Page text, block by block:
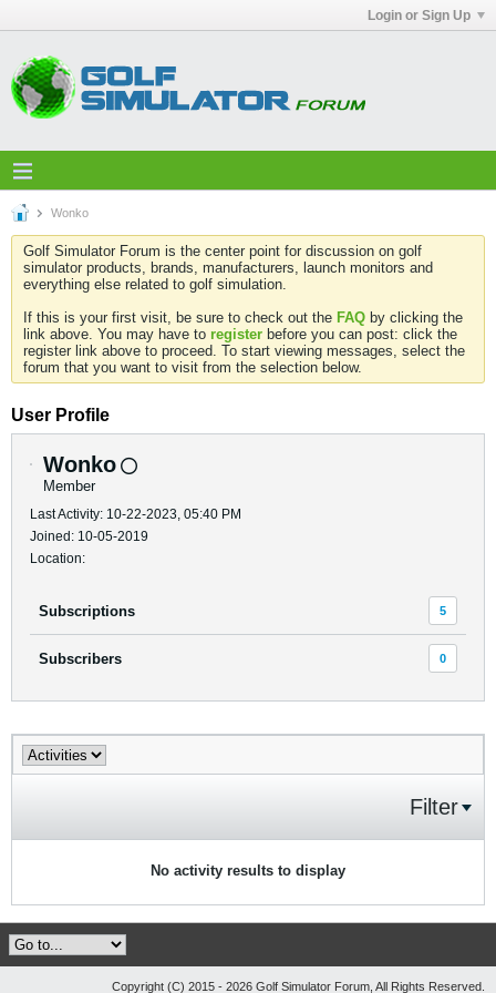
Login or Sign Up
Wonko
Golf Simulator Forum is the center point for discussion on golf
simulator products, brands, manufacturers, launch monitors and
everything else related to golf simulation.
If this is your first visit, be sure to check out the FAQ by clicking the
link above. You may have to register before you can post: click the
register link above to proceed. To start viewing messages, select the
forum that you want to visit from the selection below.
User Profile
Wonko
Member
Last Activity: 10-22-2023, 05:40 PM
Joined: 10-05-2019
Location:
Subscriptions 5
Subscribers 0
Filter
No activity results to display
Copyright (C) 2015 - 2026 Golf Simulator Forum, All Rights Reserved.